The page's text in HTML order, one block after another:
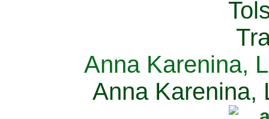
Anna Karenina,
Anna Karenina,